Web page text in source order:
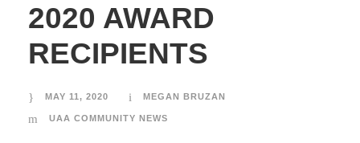
2020 AWARD
RECIPIENTS
MAY 11, 2020 MEGAN BRUZAN
UAA COMMUNITY NEWS